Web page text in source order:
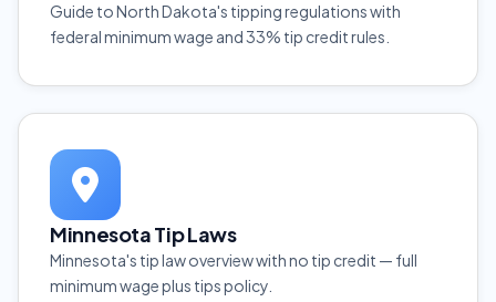
Guide to North Dakota's tipping regulations with
federal minimum wage and 33% tip credit rules.
Minnesota Tip Laws
Minnesota's tip law overview with no tip credit — full
minimum wage plus tips policy.